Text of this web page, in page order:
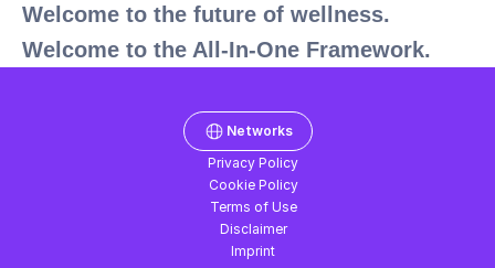
Welcome to the future of wellness.
Welcome to the All-In-One Framework.
Networks
Privacy Policy
Cookie Policy
Terms of Use
Disclaimer
Imprint